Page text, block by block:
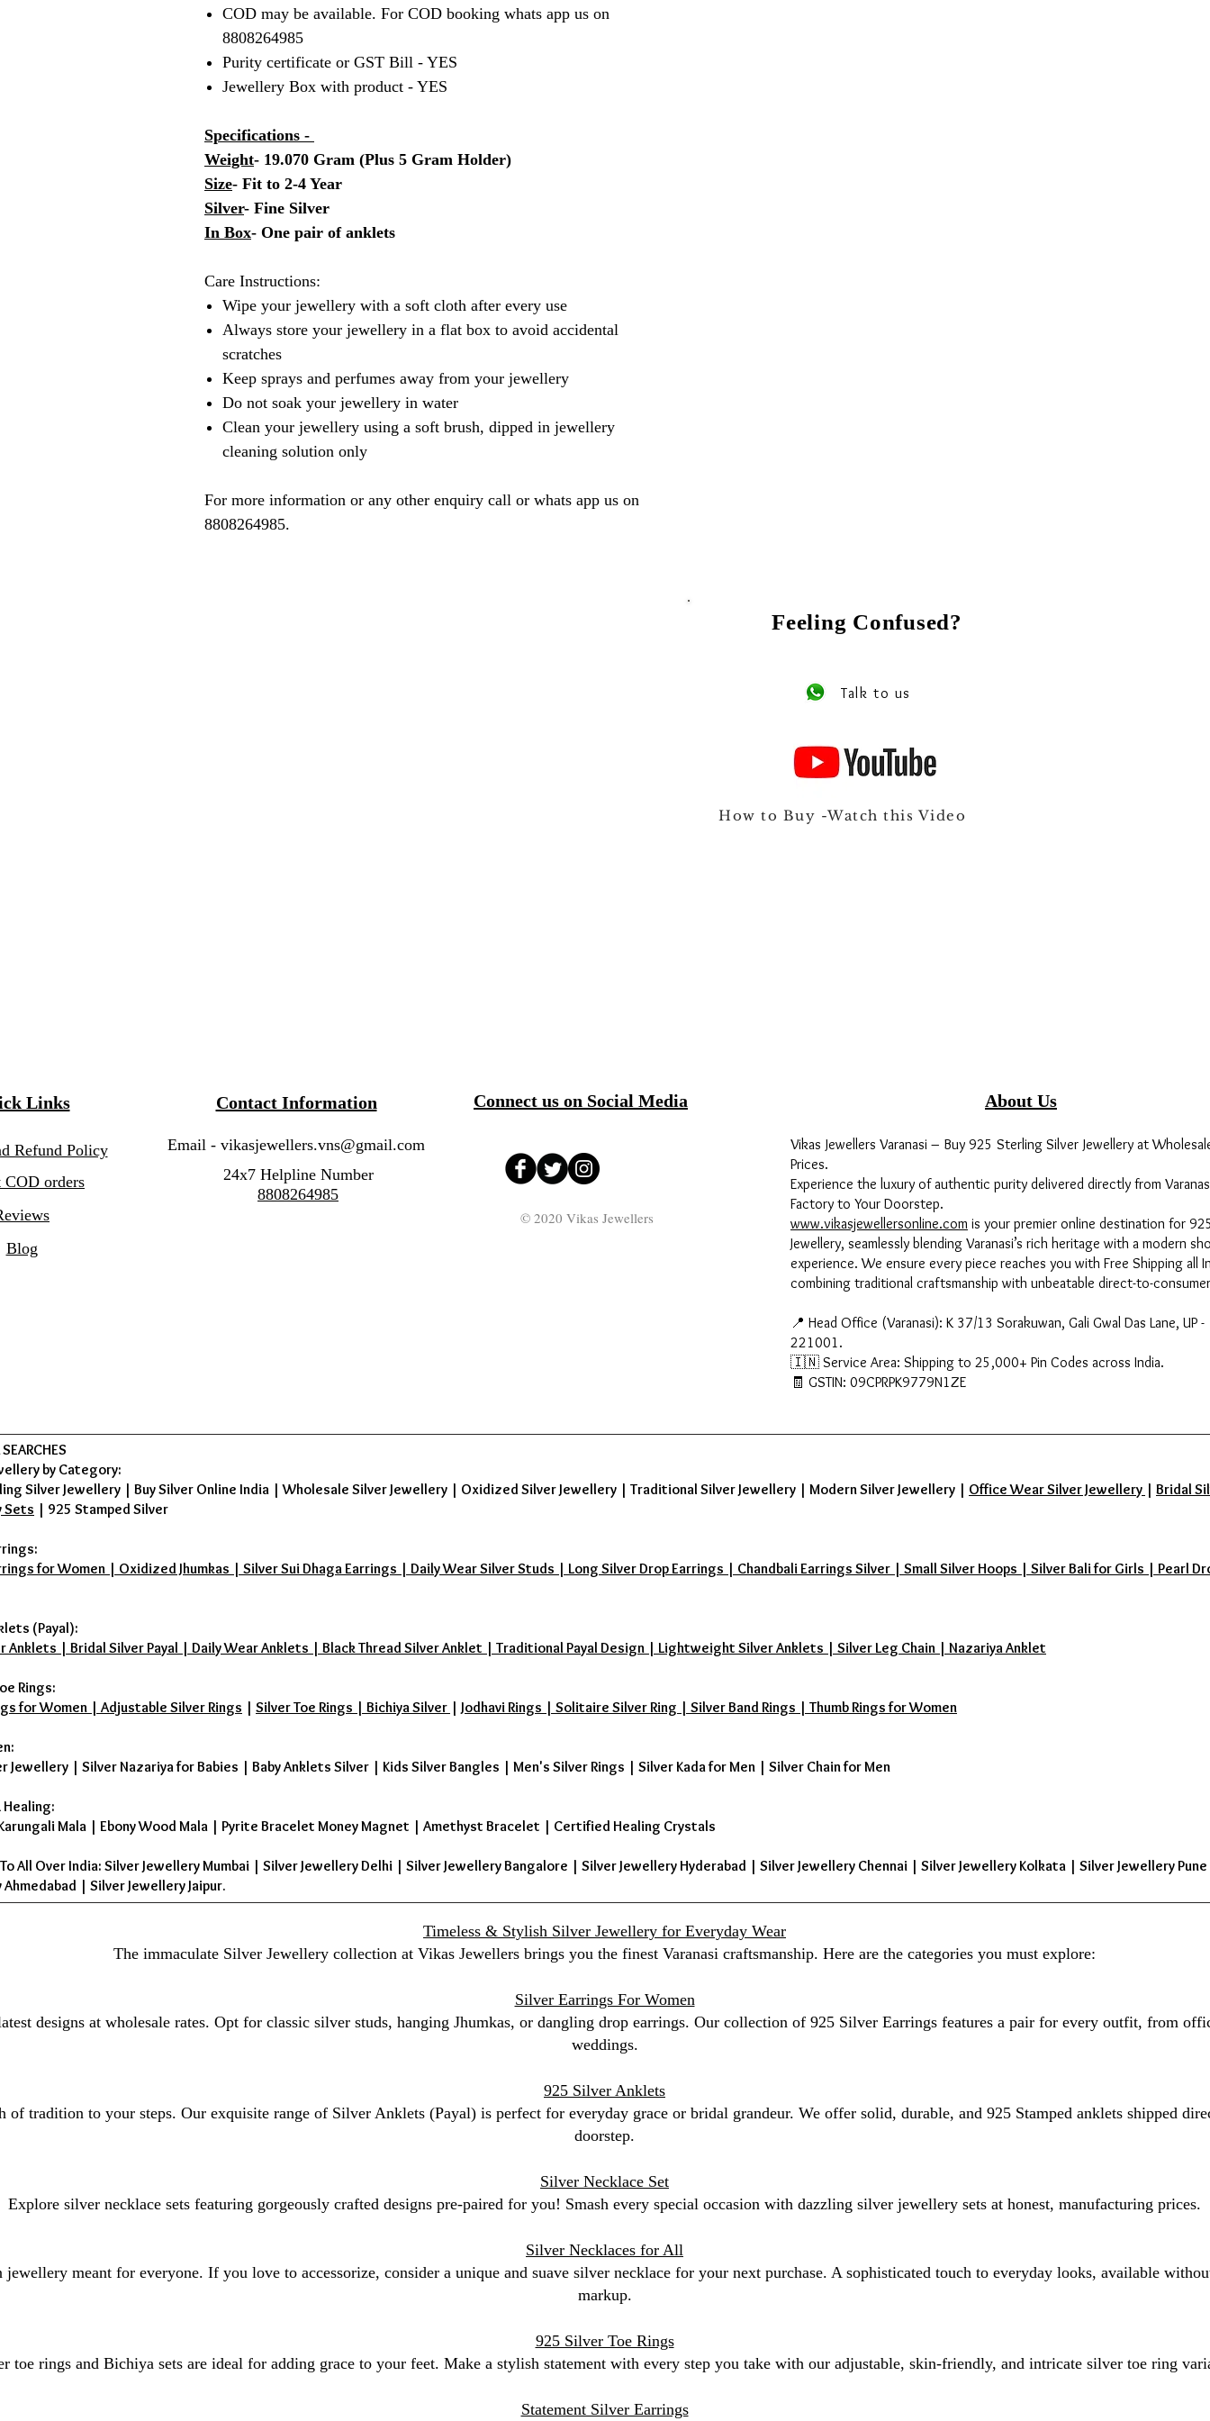
COD may be available. For COD booking whats app us on
8808264985
Purity certificate or GST Bill - YES
Jewellery Box with product - YES
Specifications -
Weight- 19.070 Gram (Plus 5 Gram Holder)
Size- Fit to 2-4 Year
Silver- Fine Silver
In Box- One pair of anklets
Care Instructions:
Wipe your jewellery with a soft cloth after every use
Always store your jewellery in a flat box to avoid accidental
scratches
Keep sprays and perfumes away from your jewellery
Do not soak your jewellery in water
Clean your jewellery using a soft brush, dipped in jewellery
cleaning solution only
For more information or any other enquiry call or whats app us on
8808264985.
Feeling Confused?
Talk to us
How to Buy -Watch this Video
Links Contact Information Connect us on Social Media
Email - vikasjewellers.vns@gmail.com
Refund Policy
24x7 Helpline Number
8808264985
COD orders
© 2020 Vikas Jewellers
Blog
About Us
Vikas Jewellers Varanasi – Buy 925 Sterling Silver Jewellery at
Prices.
Experience the luxury of authentic purity delivered directly from
Factory to Your Doorstep.
www.vikasjewellersonline.com is your premier online destination for
Jewellery, seamlessly blending Varanasi’s rich heritage with a modern
experience. We ensure every piece reaches you with Free Shipping all
combining traditional craftsmanship with unbeatable direct-to-
📍 Head Office (Varanasi): K 37/13 Sorakuwan, Gali Gwal Das Lane, UP -
221001.
🇮🇳 Service Area: Shipping to 25,000+ Pin Codes across India.
🧾 GSTIN: 09CPRPK9779N1ZE
by Category:
Silver Jewellery | Buy Silver Online India |Wholesale Silver Jewellery | Oxidized Silver Jewellery | Traditional Silver Jewellery | Modern Silver Jewellery | Office Wear Silver Jewellery | Bridal
Sets | 925 Stamped Silver
for Women | Oxidized Jhumkas | Silver Sui Dhaga Earrings | Daily Wear Silver Studs | Long Silver Drop Earrings | Chandbali Earrings Silver | Small Silver Hoops | Silver Bali for Girls | Pearl
(Payal):
Anklets | Bridal Silver Payal | Daily Wear Anklets | Black Thread Silver Anklet | Traditional Payal Design | Lightweight Silver Anklets | Silver Leg Chain | Nazariya Anklet
Rings:
for Women | Adjustable Silver Rings | Silver Toe Rings | Bichiya Silver | Jodhavi Rings | Solitaire Silver Ring | Silver Band Rings | Thumb Rings for Women
Jewellery | Silver Nazariya for Babies | Baby Anklets Silver | Kids Silver Bangles | Men's Silver Rings | Silver Kada for Men | Silver Chain for Men
Mala | Ebony Wood Mala | Pyrite Bracelet Money Magnet | Amethyst Bracelet | Certified Healing Crystals
All Over India: Silver Jewellery Mumbai | Silver Jewellery Delhi | Silver Jewellery Bangalore | Silver Jewellery Hyderabad | Silver Jewellery Chennai | Silver Jewellery Kolkata | Silver Jewellery
| Silver Jewellery Jaipur.
Timeless & Stylish Silver Jewellery for Everyday Wear
The immaculate Silver Jewellery collection at Vikas Jewellers brings you the finest Varanasi craftsmanship. Here are the categories you must explore:
Silver Earrings For Women
designs at wholesale rates. Opt for classic silver studs, hanging Jhumkas, or dangling drop earrings. Our collection of 925 Silver Earrings features a pair for every outfit, from
weddings.
925 Silver Anklets
of tradition to your steps. Our exquisite range of Silver Anklets (Payal) is perfect for everyday grace or bridal grandeur. We offer solid, durable, and 925 Stamped anklets shipped
doorstep.
Silver Necklace Set
Explore silver necklace sets featuring gorgeously crafted designs pre-paired for you! Smash every special occasion with dazzling silver jewellery sets at honest, manufacturing prices.
Silver Necklaces for All
jewellery meant for everyone. If you love to accessorize, consider a unique and suave silver necklace for your next purchase. A sophisticated touch to everyday looks, available
markup.
925 Silver Toe Rings
toe rings and Bichiya sets are ideal for adding grace to your feet. Make a stylish statement with every step you take with our adjustable, skin-friendly, and intricate silver toe ring
Statement Silver Earrings